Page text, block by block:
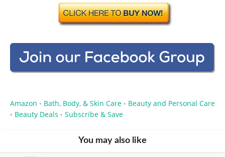
Amazon • Bath, Body, & Skin Care • Beauty and Personal Care
• Beauty Deals • Subscribe & Save
You may also like